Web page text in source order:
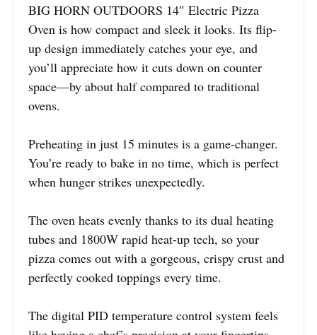
BIG HORN OUTDOORS 14″ Electric Pizza
Oven is how compact and sleek it looks. Its flip-
up design immediately catches your eye, and
you’ll appreciate how it cuts down on counter
space—by about half compared to traditional
ovens.
Preheating in just 15 minutes is a game-changer.
You’re ready to bake in no time, which is perfect
when hunger strikes unexpectedly.
The oven heats evenly thanks to its dual heating
tubes and 1800W rapid heat-up tech, so your
pizza comes out with a gorgeous, crispy crust and
perfectly cooked toppings every time.
The digital PID temperature control system feels